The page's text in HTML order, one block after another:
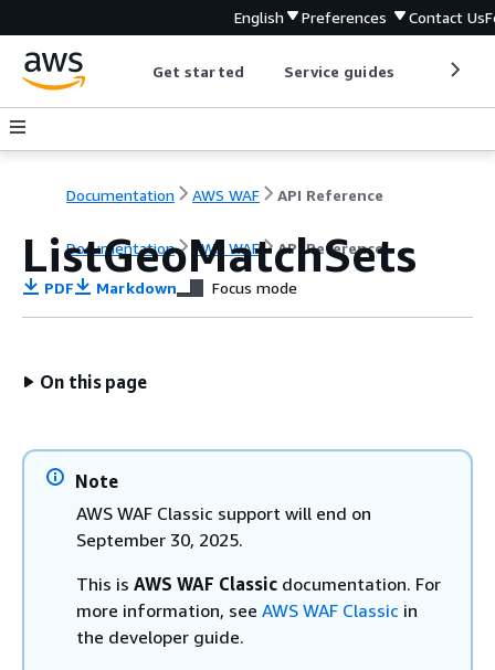
English Preferences Contact Us
Get started Service guides
Documentation AWS WAF API Reference
Documentation AWS WAF API Reference
ListGeoMatchSets
PDF Markdown Focus mode
On this page
Note
AWS WAF Classic support will end on
September 30, 2025.
This is AWS WAF Classic documentation. For
more information, see AWS WAF Classic in
the developer guide.